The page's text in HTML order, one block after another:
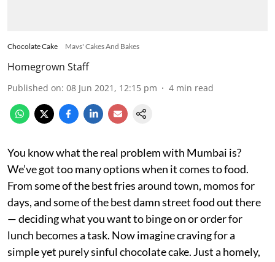
Chocolate Cake Mavs' Cakes And Bakes
Homegrown Staff
Published on: 08 Jun 2021, 12:15 pm 4 min read
You know what the real problem with Mumbai is?
We’ve got too many options when it comes to food.
From some of the best fries around town, momos for
days, and some of the best damn street food out there
— deciding what you want to binge on or order for
lunch becomes a task. Now imagine craving for a
simple yet purely sinful chocolate cake. Just a homely,